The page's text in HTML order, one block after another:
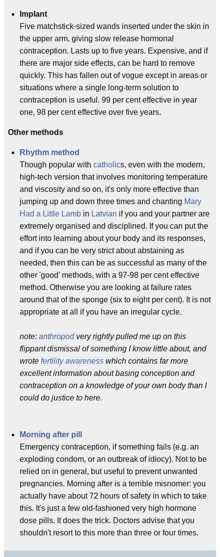
Implant
Five matchstick-sized wands inserted under the skin in
the upper arm, giving slow release hormonal
contraception. Lasts up to five years. Expensive, and if
there are major side effects, can be hard to remove
quickly. This has fallen out of vogue except in areas or
situations where a single long-term solution to
contraception is useful. 99 per cent effective in year
one, 98 per cent effective over five years.
Other methods
Rhythm method
Though popular with catholics, even with the modern,
high-tech version that involves monitoring temperature
and viscosity and so on, it's only more effective than
jumping up and down three times and chanting Mary
Had a Little Lamb in Latvian if you and your partner are
extremely organised and disciplined. If you can put the
effort into learning about your body and its responses,
and if you can be very strict about abstaining as
needed, then this can be as successful as many of the
other 'good' methods, with a 97-98 per cent effective
method. Otherwise you are looking at failure rates
around that of the sponge (six to eight per cent). It is not
appropriate at all if you have an irregular cycle.
note: anthropodvery rightly pulled me up on this
flippant dismissal of something I know little about, and
wrote fertility awareness which contains far more
excellent information about basing conception and
contraception on a knowledge of your own body than I
could do justice to here.
Morning after pill
Emergency contraception, if something fails (e.g. an
exploding condom, or an outbreak of idiocy). Not to be
relied on in general, but useful to prevent unwanted
pregnancies. Morning after is a terrible misnomer: you
actually have about 72 hours of safety in which to take
this. It's just a few old-fashioned very high hormone
dose pills. It does the trick. Doctors advise that you
shouldn't resort to this more than three or four times.